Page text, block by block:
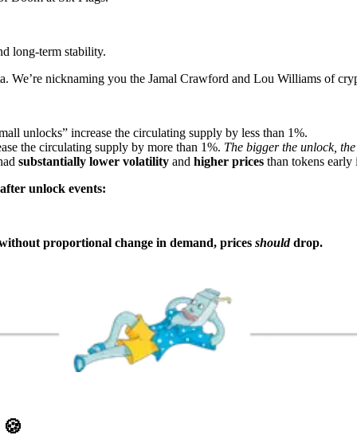
long-term stability.
We’re nicknaming you the Jamal Crawford and Lou Williams of
unlocks” increase the circulating supply by less than 1%.
the circulating supply by more than 1%. The bigger the unlock,
substantially lower volatility and higher prices than tokens
unlock events:
proportional change in demand, prices shoulddrop.
🍪